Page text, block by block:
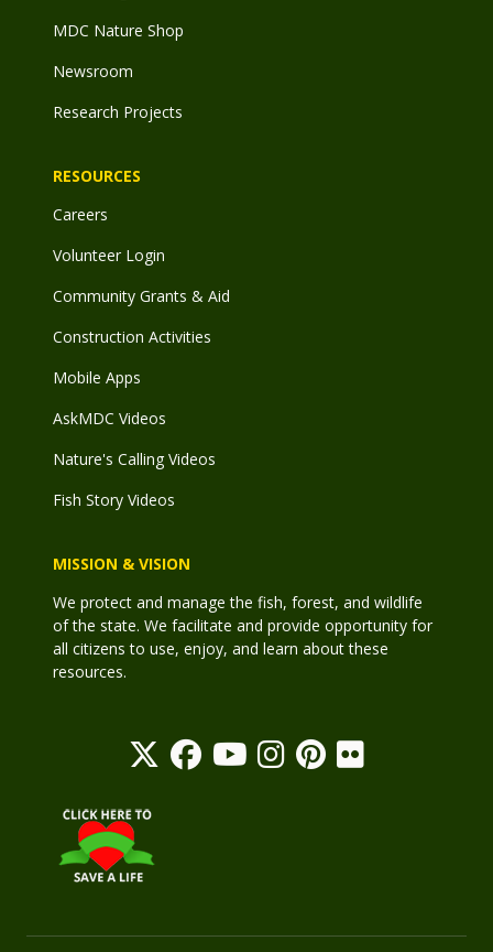
MDC Nature Shop
Newsroom
Research Projects
RESOURCES
Careers
Volunteer Login
Community Grants & Aid
Construction Activities
Mobile Apps
AskMDC Videos
Nature's Calling Videos
Fish Story Videos
MISSION & VISION
We protect and manage the fish, forest, and wildlife
of the state. We facilitate and provide opportunity for
all citizens to use, enjoy, and learn about these
resources.